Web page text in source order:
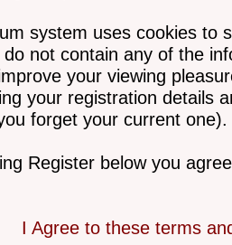
system uses cookies to
do not contain any of the
your viewing
your registration details
forget your current one).
Register below you
I Agree to these terms